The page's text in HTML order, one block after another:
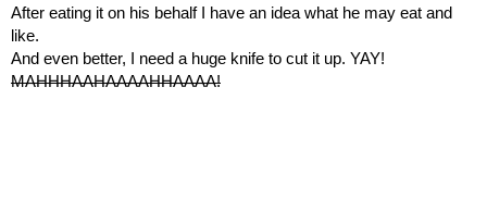
After eating it on his behalf I have an idea what he may eat and
like.
And even better, I need a huge knife to cut it up. YAY!
MAHHHAAHAAAAHHAAAA!